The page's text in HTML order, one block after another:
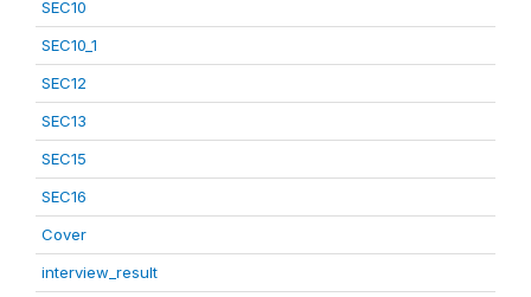
SEC10
SEC10_1
SEC12
SEC13
SEC15
SEC16
Cover
interview_result